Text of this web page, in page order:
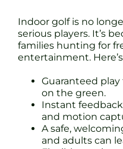
Indoor golf is no
serious players. It’s
families hunting for
entertainment.
Guaranteed play
on the green.
Instant
and motion
A safe,
and adults can